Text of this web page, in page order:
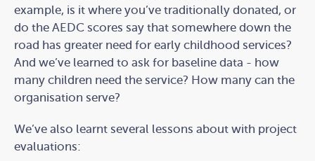
example, is it where you’ve traditionally donated, or
do the AEDC scores say that somewhere down the
road has greater need for early childhood services?
And we’ve learned to ask for baseline data - how
many children need the service? How many can the
organisation serve?
We’ve also learnt several lessons about with project
evaluations: